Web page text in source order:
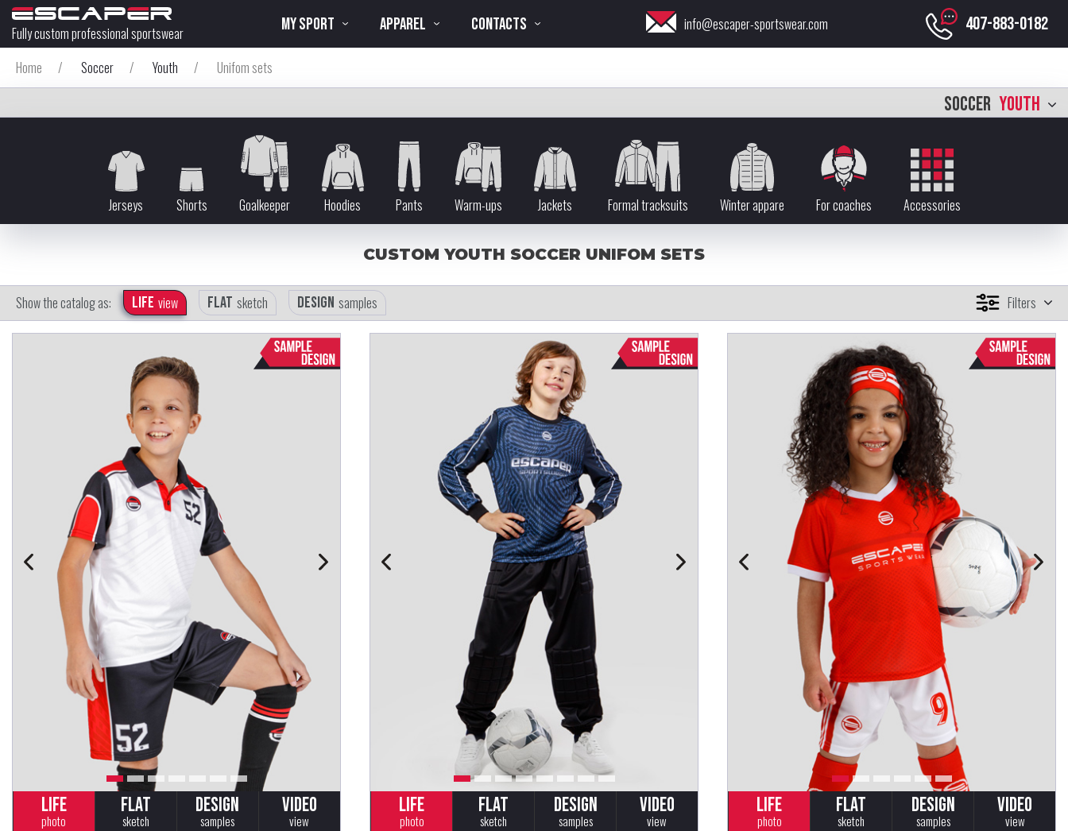
Fully custom professional sportswear MY SPORT APPAREL CONTACTS info@escaper-sportswear.com 407-883-0182
Home / Soccer / Youth / Unifom sets
SOCCER YOUTH
Jerseys Shorts Goalkeeper Hoodies Pants Warm-ups Jackets Formal tracksuits Winter appare For coaches Accessories
CUSTOM YOUTH SOCCER UNIFOM SETS
Show the catalog as: Life view Flat sketch Design samples Filters
LIFE
photo
FLAT
sketch
DESIGN
samples
VIDEO
view
LIFE
photo
FLAT
sketch
DESIGN
samples
VIDEO
view
LIFE
photo
FLAT
sketch
DESIGN
samples
VIDEO
view